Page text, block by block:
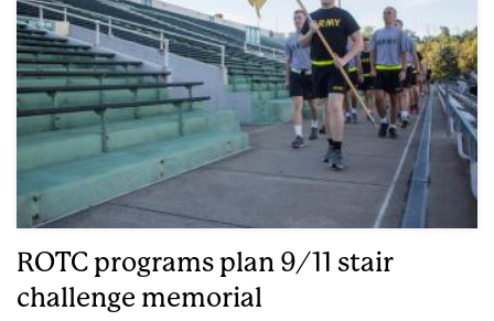
ROTC programs plan 9/11 stair
challenge memorial